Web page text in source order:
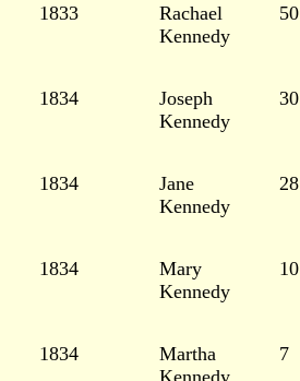
1833
Rachael
Kennedy
50
1834
Joseph
Kennedy
30
1834
Jane
Kennedy
28
1834
Mary
Kennedy
10
1834
Martha
7